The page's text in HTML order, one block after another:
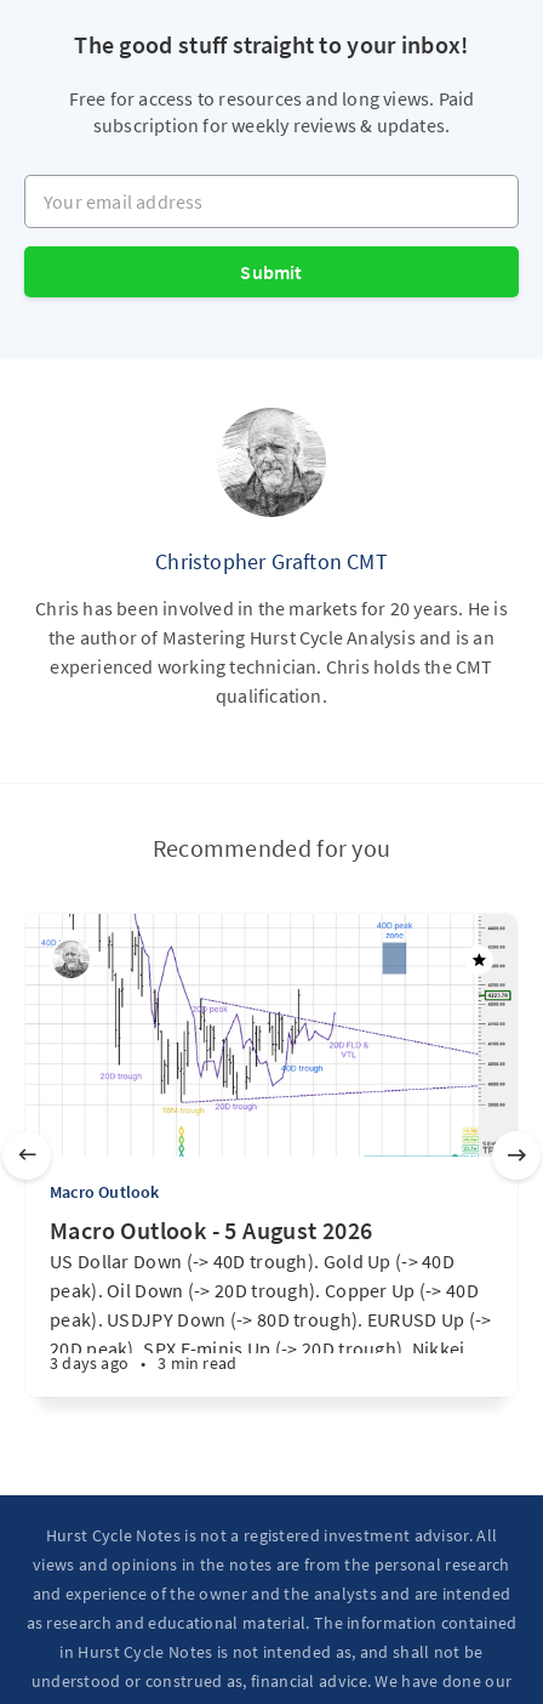
The good stuff straight to your inbox!
Free for access to resources and long views. Paid
subscription for weekly reviews & updates.
Your email address
Submit
Christopher Grafton CMT
Chris has been involved in the markets for 20 years. He is
the author of Mastering Hurst Cycle Analysis and is an
experienced working technician. Chris holds the CMT
qualification.
Recommended for you
Macro Outlook
Macro Outlook - 5 August 2026
US Dollar Down (-> 40D trough). Gold Up (-> 40D
peak). Oil Down (-> 20D trough). Copper Up (-> 40D
peak). USDJPY Down (-> 80D trough). EURUSD Up (->
20D peak). SPX E-minis Up (-> 20D trough). Nikkei
futures Up (-> 40D peak). Bitcoin Up (40D trough).
3 days ago • 3 min read
Hurst Cycle Notes is not a registered investment advisor. All
views and opinions in the notes are from the personal research
and experience of the owner and the analysts and are intended
as research and educational material. The information contained
in Hurst Cycle Notes is not intended as, and shall not be
understood or construed as, financial advice. We have done our